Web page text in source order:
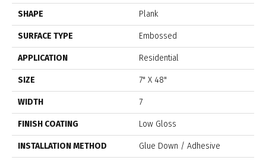
SHAPE Plank
SURFACE TYPE Embossed
APPLICATION Residential
SIZE 7" X 48"
WIDTH 7
FINISH COATING Low Gloss
INSTALLATION METHOD Glue Down / Adhesive